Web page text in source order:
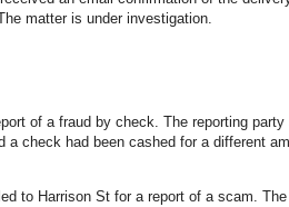
matter is under investigation.
of a fraud by check. The reporting
a check had been cashed for a different
to Harrison St for a report of a scam.